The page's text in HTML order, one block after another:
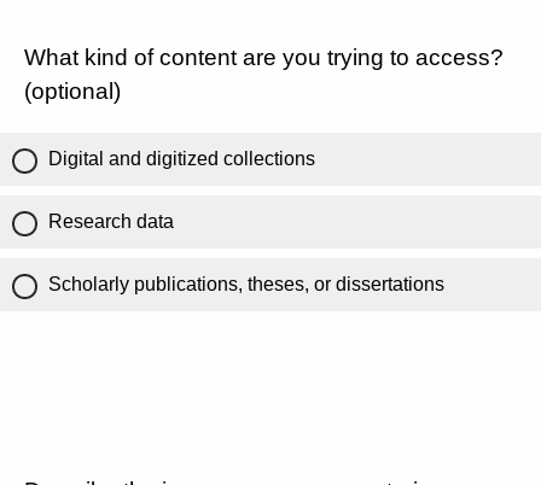
What kind of content are you trying to access?
(optional)
Digital and digitized collections
Research data
Scholarly publications, theses, or dissertations